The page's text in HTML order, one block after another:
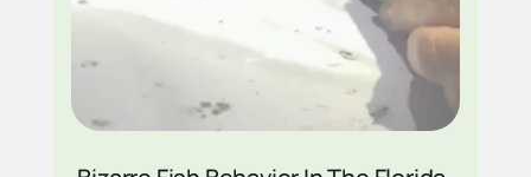
BIZARRE FISH
BEHAVIOR IN THE
FLORIDA KEYS FROM